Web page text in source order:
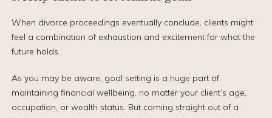
When divorce proceedings eventually conclude, clients might
feel a combination of exhaustion and excitement for what the
future holds.
As you may be aware, goal setting is a huge part of
maintaining financial wellbeing, no matter your client’s age,
occupation, or wealth status. But coming straight out of a